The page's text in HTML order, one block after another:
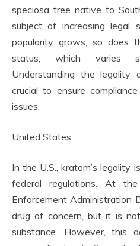
speciosa tree native to
subject of increasing legal
popularity grows, so does
status, which varies
Understanding the
crucial to ensure
issues.
United States
In the U.S., kratom’s
federal regulations. At
Enforcement Administration
drug of concern, but it is
substance. However, this